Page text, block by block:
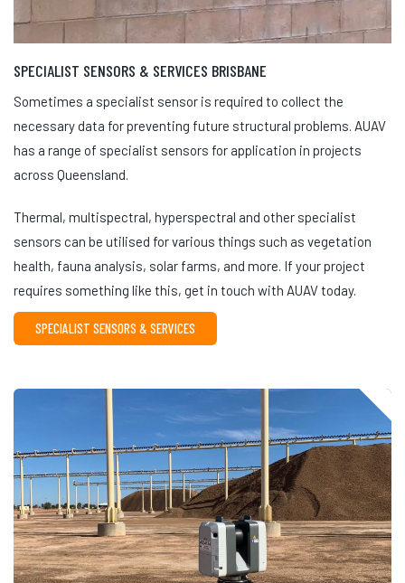
SPECIALIST SENSORS & SERVICES BRISBANE
Sometimes a specialist sensor is required to collect the
necessary data for preventing future structural problems. AUAV
has a range of specialist sensors for application in projects
across Queensland.
Thermal, multispectral, hyperspectral and other specialist
sensors can be utilised for various things such as vegetation
health, fauna analysis, solar farms, and more. If your project
requires something like this, get in touch with AUAV today.
SPECIALIST SENSORS & SERVICES